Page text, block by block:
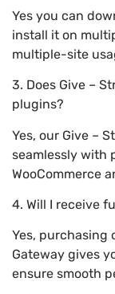
Yes you can
install it on
multiple-site
3. Does Give –
plugins?
Yes, our Give –
seamlessly with
WooCommerce
4. Will I receive
Yes, purchasing
Gateway gives
ensure smooth